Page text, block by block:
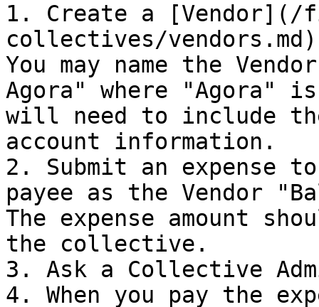
1. Create a [Vendor](/
collectives/
You may name the
Agora" where "Agora"
will need to include
account information.
2. Submit an expense
payee as the Vendor
The expense amount
the collective.
3. Ask a Collective
4. When you pay the